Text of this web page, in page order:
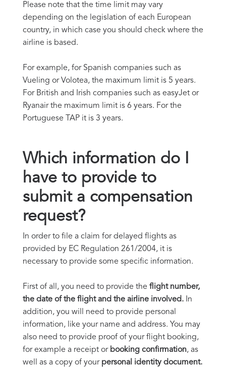
Please note that the time limit may vary
depending on the legislation of each European
country, in which case you should check where the
airline is based.
For example, for Spanish companies such as
Vueling or Volotea, the maximum limit is 5 years.
For British and Irish companies such as easyJet or
Ryanair the maximum limit is 6 years. For the
Portuguese TAP it is 3 years.
Which information do I
have to provide to
submit a compensation
request?
In order to file a claim for delayed flights as
provided by EC Regulation 261/2004, it is
necessary to provide some specific information.
First of all, you need to provide the flight number,
the date of the flight and the airline involved. In
addition, you will need to provide personal
information, like your name and address. You may
also need to provide proof of your flight booking,
for example a receipt or booking confirmation, as
well as a copy of your personal identity document.